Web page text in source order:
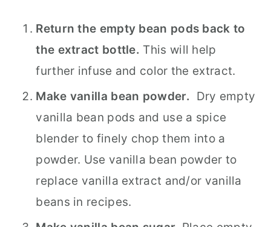
Return the empty bean pods back to
the extract bottle. This will help
further infuse and color the extract.
Make vanilla bean powder. Dry empty
vanilla bean pods and use a spice
blender to finely chop them into a
powder. Use vanilla bean powder to
replace vanilla extract and/or vanilla
beans in recipes.